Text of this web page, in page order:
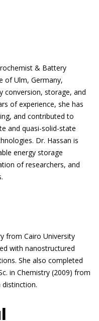
& Battery
of Ulm, Germany,
conversion, storage, and
of experience, she has
and contributed to
and quasi-solid-state
Dr. Hassan is
energy storage
of researchers, and
from Cairo University
with nanostructured
She also completed
in Chemistry (2009) from